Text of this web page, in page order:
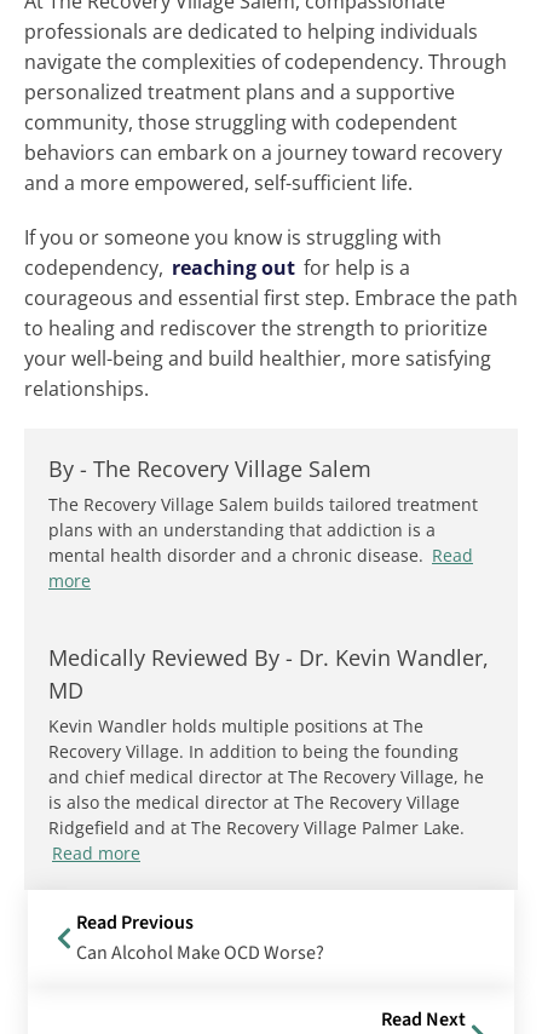
professionals are dedicated to helping individuals
navigate the complexities of codependency. Through
personalized treatment plans and a supportive
community, those struggling with codependent
behaviors can embark on a journey toward recovery
and a more empowered, self-sufficient life.
If you or someone you know is struggling with
codependency, reaching out for help is a
courageous and essential first step. Embrace the path
to healing and rediscover the strength to prioritize
your well-being and build healthier, more satisfying
relationships.
By - The Recovery Village Salem
The Recovery Village Salem builds tailored treatment
plans with an understanding that addiction is a
mental health disorder and a chronic disease. Read
more
Medically Reviewed By - Dr. Kevin Wandler,
MD
Kevin Wandler holds multiple positions at The
Recovery Village. In addition to being the founding
and chief medical director at The Recovery Village, he
is also the medical director at The Recovery Village
Ridgefield and at The Recovery Village Palmer Lake.
Read more
Read Previous
Can Alcohol Make OCD Worse?
Read Next